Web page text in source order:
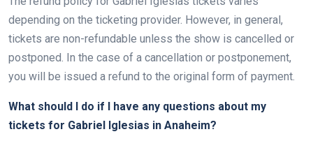
depending on the ticketing provider. However, in general,
tickets are non-refundable unless the show is cancelled or
postponed. In the case of a cancellation or postponement,
you will be issued a refund to the original form of payment.
What should I do if I have any questions about my
tickets for Gabriel Iglesias in Anaheim?